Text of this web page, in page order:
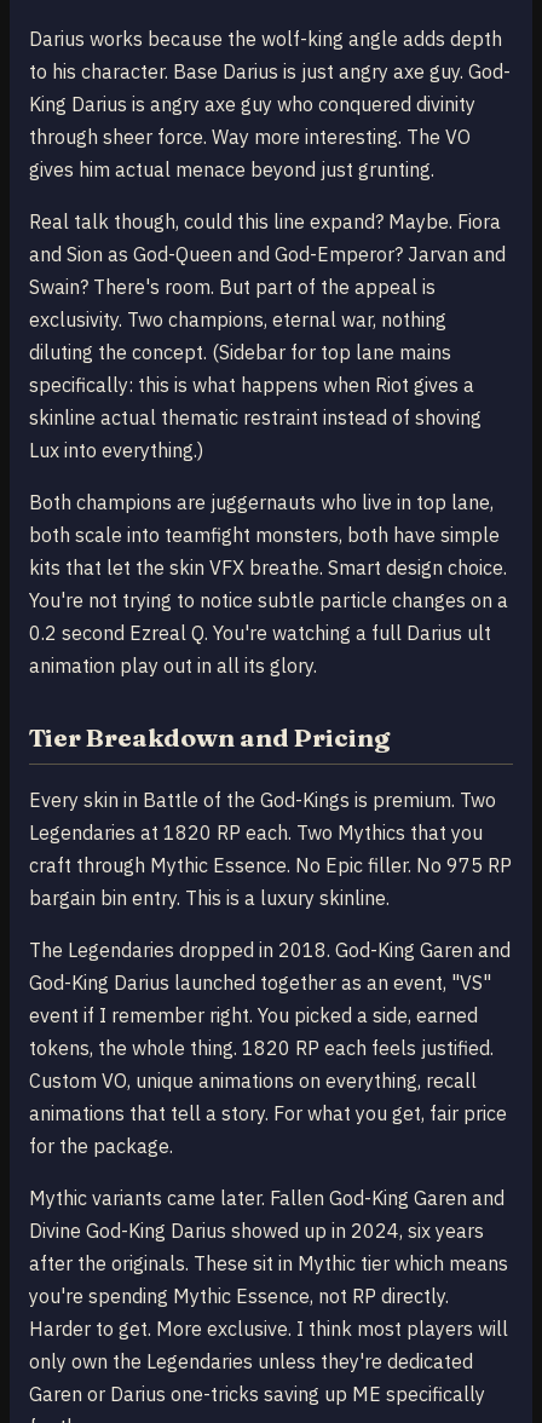
Darius works because the wolf-king angle adds depth
to his character. Base Darius is just angry axe guy. God-
King Darius is angry axe guy who conquered divinity
through sheer force. Way more interesting. The VO
gives him actual menace beyond just grunting.
Real talk though, could this line expand? Maybe. Fiora
and Sion as God-Queen and God-Emperor? Jarvan and
Swain? There's room. But part of the appeal is
exclusivity. Two champions, eternal war, nothing
diluting the concept. (Sidebar for top lane mains
specifically: this is what happens when Riot gives a
skinline actual thematic restraint instead of shoving
Lux into everything.)
Both champions are juggernauts who live in top lane,
both scale into teamfight monsters, both have simple
kits that let the skin VFX breathe. Smart design choice.
You're not trying to notice subtle particle changes on a
0.2 second Ezreal Q. You're watching a full Darius ult
animation play out in all its glory.
Tier Breakdown and Pricing
Every skin in Battle of the God-Kings is premium. Two
Legendaries at 1820 RP each. Two Mythics that you
craft through Mythic Essence. No Epic filler. No 975 RP
bargain bin entry. This is a luxury skinline.
The Legendaries dropped in 2018. God-King Garen and
God-King Darius launched together as an event, "VS"
event if I remember right. You picked a side, earned
tokens, the whole thing. 1820 RP each feels justified.
Custom VO, unique animations on everything, recall
animations that tell a story. For what you get, fair price
for the package.
Mythic variants came later. Fallen God-King Garen and
Divine God-King Darius showed up in 2024, six years
after the originals. These sit in Mythic tier which means
you're spending Mythic Essence, not RP directly.
Harder to get. More exclusive. I think most players will
only own the Legendaries unless they're dedicated
Garen or Darius one-tricks saving up ME specifically